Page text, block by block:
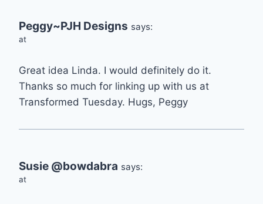
Peggy~PJH Designs says:
at
Great idea Linda. I would definitely do it.
Thanks so much for linking up with us at
Transformed Tuesday. Hugs, Peggy
Susie @bowdabra says:
at